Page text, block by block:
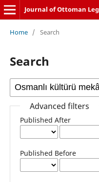
Home / Search
Search
Advanced filters
Published After
Published Before